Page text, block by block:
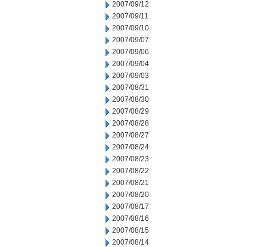
2007/09/12
2007/09/11
2007/09/10
2007/09/07
2007/09/06
2007/09/04
2007/09/03
2007/08/31
2007/08/30
2007/08/29
2007/08/28
2007/08/27
2007/08/24
2007/08/23
2007/08/22
2007/08/21
2007/08/20
2007/08/17
2007/08/16
2007/08/15
2007/08/14